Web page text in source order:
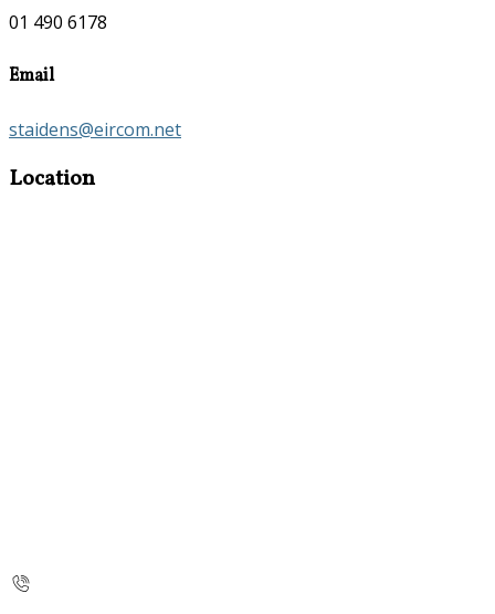
01 490 6178
Email
staidens@eircom.net
Location